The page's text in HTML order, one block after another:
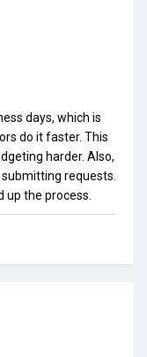
days, which is
do it faster. This
harder. Also,
requests.
the process.